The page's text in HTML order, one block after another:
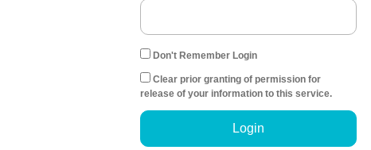
Don't Remember Login
Clear prior granting of permission for
release of your information to this service.
Login